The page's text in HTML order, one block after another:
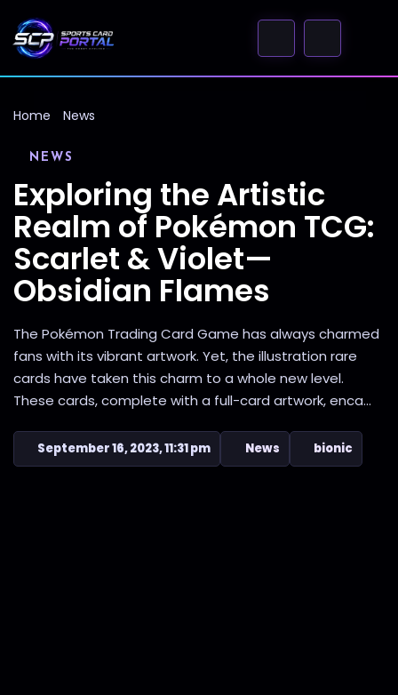
Home News
NEWS
Exploring the Artistic
Realm of Pokémon TCG:
Scarlet & Violet—
Obsidian Flames
The Pokémon Trading Card Game has always charmed
fans with its vibrant artwork. Yet, the illustration rare
cards have taken this charm to a whole new level.
These cards, complete with a full-card artwork, enca...
September 16, 2023, 11:31 pm News bionic